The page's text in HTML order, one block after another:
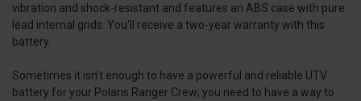
vibration and shock-resistant and features an ABS case with pure
lead internal grids. You'll receive a two-year warranty with this
battery.
Sometimes it isn’t enough to have a powerful and reliable UTV
battery for your Polaris Ranger Crew; you need to have a way to